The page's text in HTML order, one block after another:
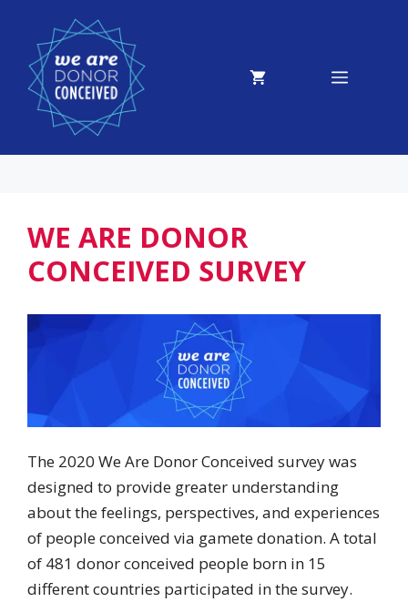
content
MENU
WE ARE DONOR
CONCEIVED SURVEY
The 2020 We Are Donor Conceived survey was
designed to provide greater understanding
about the feelings, perspectives, and experiences
of people conceived via gamete donation. A total
of 481 donor conceived people born in 15
different countries participated in the survey.